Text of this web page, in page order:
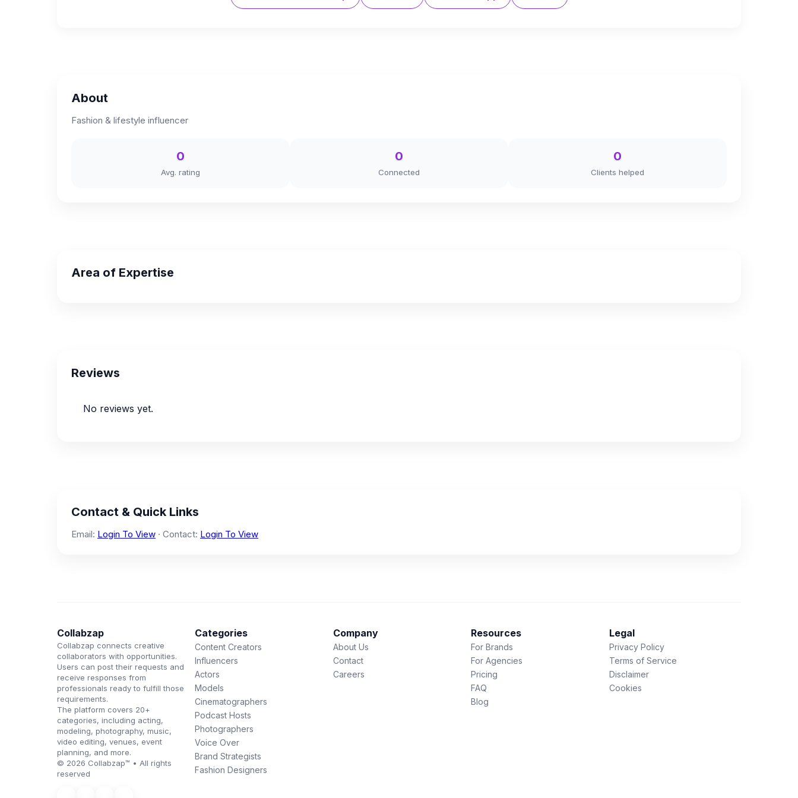
About
Fashion & lifestyle influencer
0
Avg. rating
0
Connected
0
Clients helped
Area of Expertise
Reviews
No reviews yet.
Contact & Quick Links
Email: Login To View · Contact: Login To View
Collabzap
Collabzap connects creative
collaborators with opportunities.
Users can post their requests and
receive responses from
professionals ready to fulfill those
requirements.
The platform covers 20+
categories, including acting,
modeling, photography, music,
video editing, venues, event
planning, and more.
© 2026 Collabzap™ • All rights
reserved
Categories
Content Creators
Influencers
Actors
Models
Cinematographers
Podcast Hosts
Photographers
Voice Over
Brand Strategists
Fashion Designers
Company
About Us
Contact
Careers
Resources
For Brands
For Agencies
Pricing
FAQ
Blog
Legal
Privacy Policy
Terms of Service
Disclaimer
Cookies